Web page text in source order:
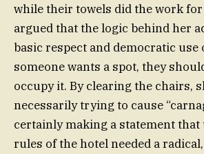
while their towels did the work for
argued that the logic behind her
basic respect and democratic use
someone wants a spot, they
occupy it. By clearing the chairs,
necessarily trying to cause
certainly making a statement
rules of the hotel needed a